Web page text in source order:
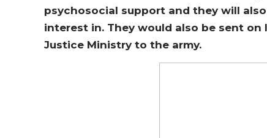
psychosocial support and they will
interest in. They would also be sent
Justice Ministry to the army.